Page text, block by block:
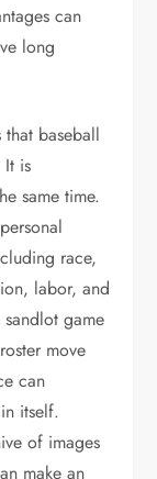
can
long
that baseball
It is
same time.
race,
labor, and
game
move
can
itself.
of images
make an